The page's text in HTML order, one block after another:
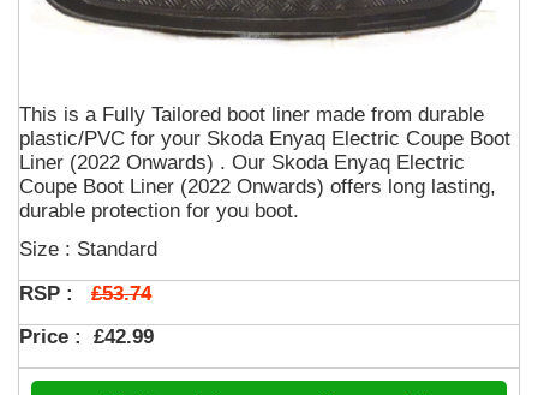
This is a Fully Tailored boot liner made from durable
plastic/PVC for your Skoda Enyaq Electric Coupe Boot
Liner (2022 Onwards) . Our Skoda Enyaq Electric
Coupe Boot Liner (2022 Onwards) offers long lasting,
durable protection for you boot.
Size : Standard
RSP : £53.74
Price : £42.99